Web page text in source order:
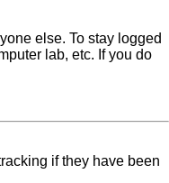
else. To stay logged
lab, etc. If you do
if they have been